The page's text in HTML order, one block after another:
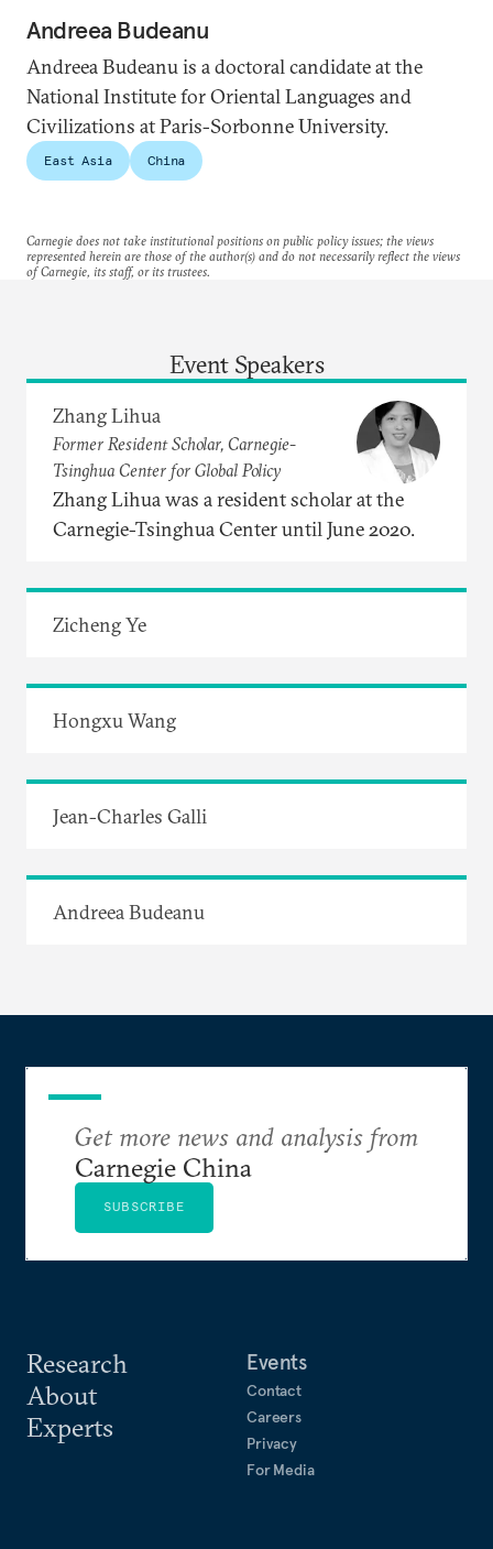
Andreea Budeanu
Andreea Budeanu is a doctoral candidate at the
National Institute for Oriental Languages and
Civilizations at Paris-Sorbonne University.
East Asia China
Carnegie does not take institutional positions on public policy issues; the views
represented herein are those of the author(s) and do not necessarily reflect the views
of Carnegie, its staff, or its trustees.
Event Speakers
Zhang Lihua
Former Resident Scholar, Carnegie-
Tsinghua Center for Global Policy
Zhang Lihua was a resident scholar at the
Carnegie-Tsinghua Center until June 2020.
Zicheng Ye
Hongxu Wang
Jean-Charles Galli
Andreea Budeanu
Research
About
Experts
Events
Contact
Careers
Privacy
For Media
Get more news and analysis from
Carnegie China
SUBSCRIBE